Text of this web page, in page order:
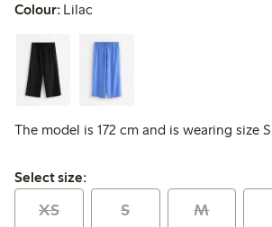
Colour: Lilac
The model is 172 cm and is wearing size S
Select size:
Select size:
XS S M